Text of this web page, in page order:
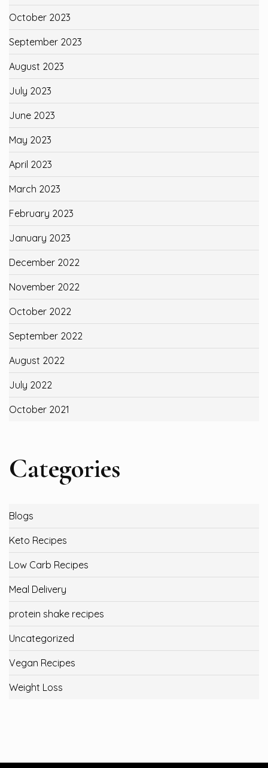
October 2023
September 2023
August 2023
July 2023
June 2023
May 2023
April 2023
March 2023
February 2023
January 2023
December 2022
November 2022
October 2022
September 2022
August 2022
July 2022
October 2021
Categories
Blogs
Keto Recipes
Low Carb Recipes
Meal Delivery
protein shake recipes
Uncategorized
Vegan Recipes
Weight Loss